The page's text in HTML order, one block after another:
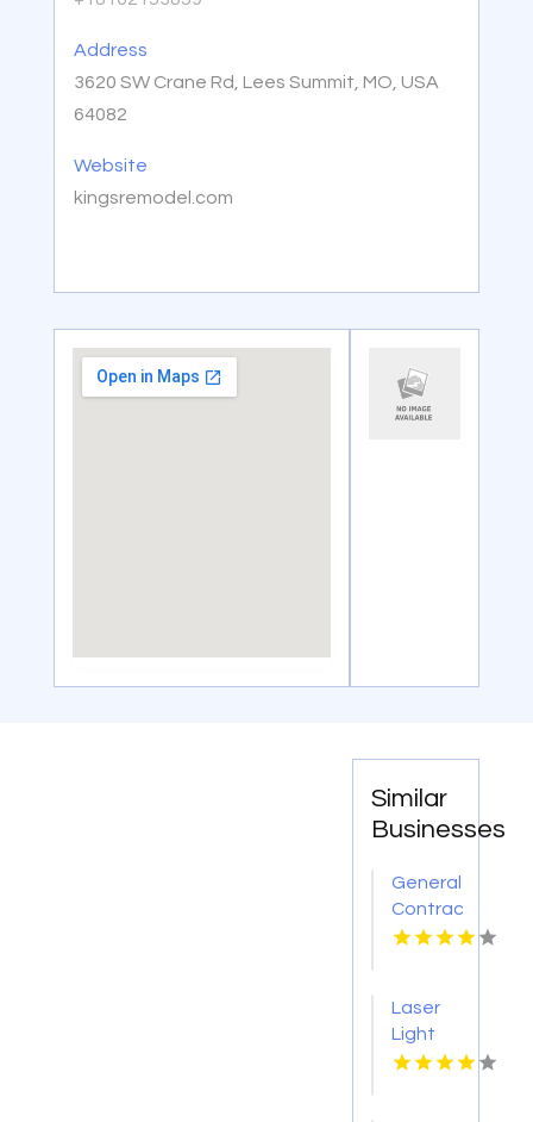
Address
3620 SW Crane Rd, Lees Summit, MO, USA
64082
Website
kingsremodel.com
Similar
Businesses
General
Contractor
Company
FL
Laser
Light
Tattoo